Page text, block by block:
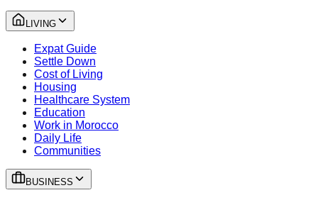
LIVING
Expat Guide
Settle Down
Cost of Living
Housing
Healthcare System
Education
Work in Morocco
Daily Life
Communities
BUSINESS